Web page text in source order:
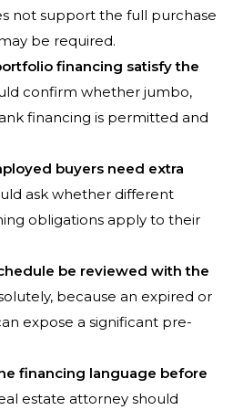
not support the full purchase
be required.
financing satisfy the
confirm whether jumbo,
financing is permitted and
buyers need extra
ask whether different
obligations apply to their
be reviewed with the
because an expired or
expose a significant pre-
financing language before
estate attorney should